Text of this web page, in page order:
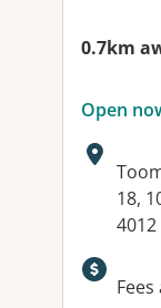
0.7km
Open
18,
4012